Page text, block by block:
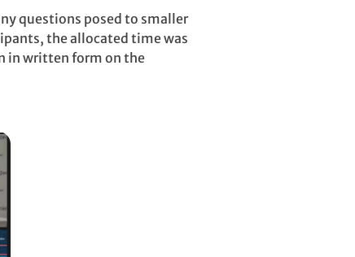
questions posed to smaller
the allocated time was
in written form on the